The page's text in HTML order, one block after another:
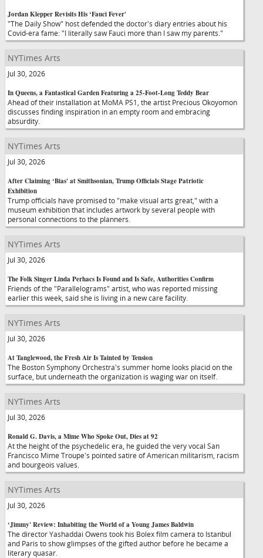
Jordan Klepper Revisits His ‘Fauci Fever'
"The Daily Show" host defended the doctor's diary entries about his
Covid-era fame: "I literally saw Fauci more than I saw my parents."
NYTimes Arts
Jul 30, 2026
In Queens, a Fantastical Garden Featuring a 25-Foot-Long Teddy Bear
Ahead of their installation at MoMA PS1, the artist Precious Okoyomon
discusses finding inspiration in an empty room and embracing
absurdity.
NYTimes Arts
Jul 30, 2026
After Claiming ‘Bias' at Smithsonian, Trump Officials Stage Patriotic
Exhibition
Trump officials have promised to "make visual arts great," with a
museum exhibition that includes artwork by several people with
personal connections to the planners.
NYTimes Arts
Jul 30, 2026
The Folk Singer Linda Perhacs Is Found and Is Safe, Authorities Confirm
Friends of the "Parallelograms" artist, who was reported missing
earlier this week, said she is living in a new care facility.
NYTimes Arts
Jul 30, 2026
At Tanglewood, the Fresh Air Is Tainted by Tension
The Boston Symphony Orchestra's summer home looks placid on the
surface, but underneath the organization is waging war on itself.
NYTimes Arts
Jul 30, 2026
Ronald G. Davis, a Mime Who Spoke Out, Dies at 92
At the height of the psychedelic era, he guided the very vocal San
Francisco Mime Troupe's pointed satire of American militarism, racism
and bourgeois values.
NYTimes Arts
Jul 30, 2026
‘Jimmy' Review: Inhabiting the World of a Young James Baldwin
The director Yashaddai Owens took his Bolex film camera to Istanbul
and Paris to show glimpses of the gifted author before he became a
literary quasar.